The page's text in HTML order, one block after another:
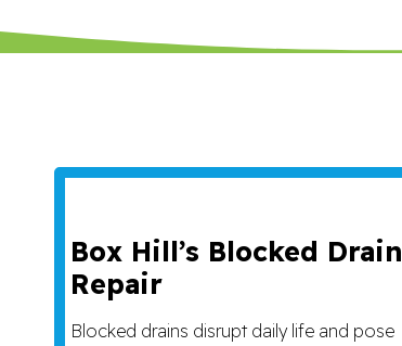
Box Hill’s Blocked Drain
Repair
Blocked drains disrupt daily life and pose